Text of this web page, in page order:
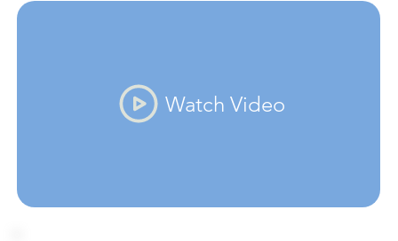
Watch Video